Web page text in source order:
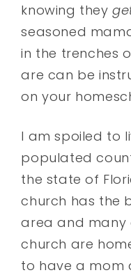
knowing they
seasoned
in the trenches
are can be
on your
I am spoiled to
populated
the state of
church has the
area and many
church are
to have a